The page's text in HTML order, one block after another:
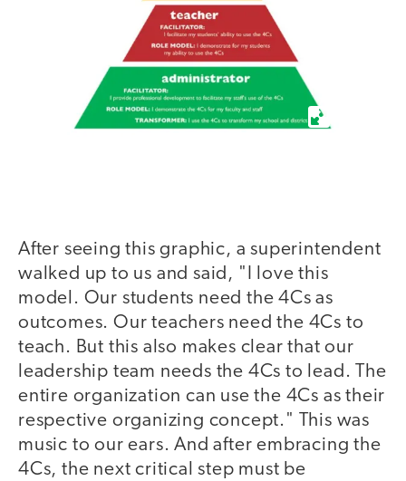
After seeing this graphic, a superintendent
walked up to us and said, "I love this
model. Our students need the 4Cs as
outcomes. Our teachers need the 4Cs to
teach. But this also makes clear that our
leadership team needs the 4Cs to lead. The
entire organization can use the 4Cs as their
respective organizing concept." This was
music to our ears. And after embracing the
4Cs, the next critical step must be